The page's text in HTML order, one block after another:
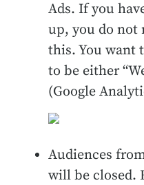
Ads. If you
up, you do not
this. You want
to be either
(Google
Audiences
will be closed.